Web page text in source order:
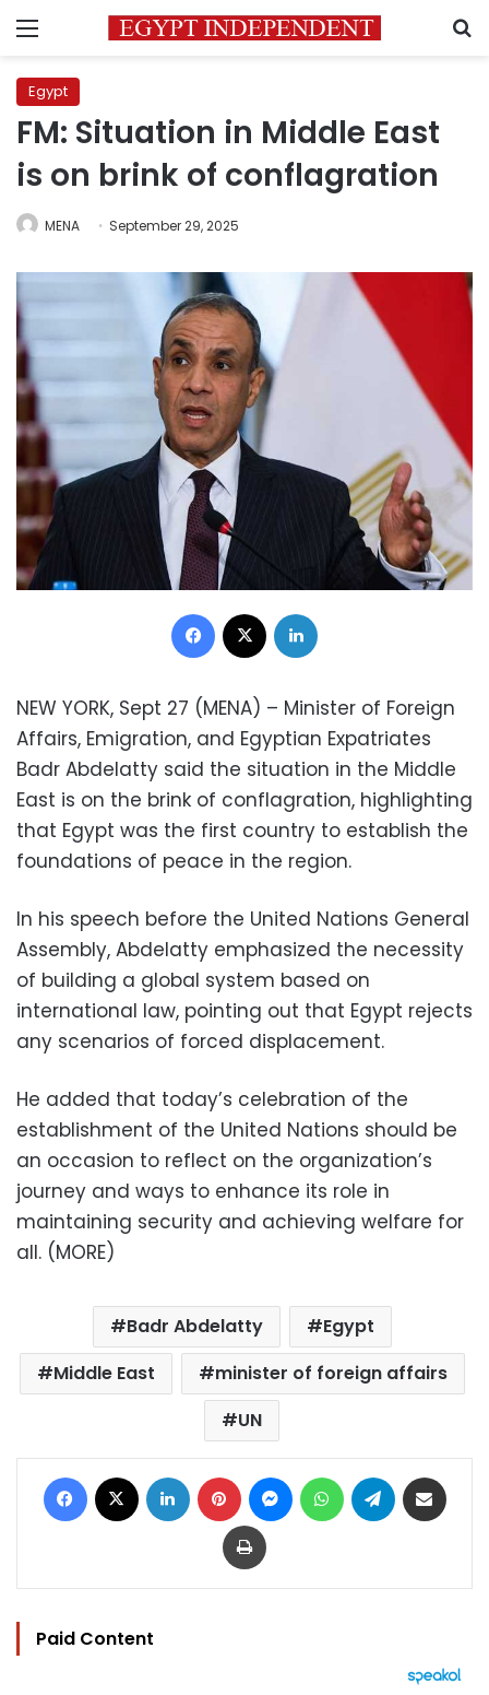
Menu
Egypt
FM: Situation in Middle East
is on brink of conflagration
MENA September 29, 2025
Facebook
NEW YORK, Sept 27 (MENA) – Minister of Foreign
Affairs, Emigration, and Egyptian Expatriates
Badr Abdelatty said the situation in the Middle
East is on the brink of conflagration, highlighting
that Egypt was the first country to establish the
foundations of peace in the region.
In his speech before the United Nations General
Assembly, Abdelatty emphasized the necessity
of building a global system based on
international law, pointing out that Egypt rejects
any scenarios of forced displacement.
He added that today’s celebration of the
establishment of the United Nations should be
an occasion to reflect on the organization’s
journey and ways to enhance its role in
maintaining security and achieving welfare for
all. (MORE)
Badr Abdelatty
Egypt
Middle East
minister of foreign affairs
UN
Facebook LinkedIn Pinterest MessengerWhatsAppTelegram
Print
Paid Content